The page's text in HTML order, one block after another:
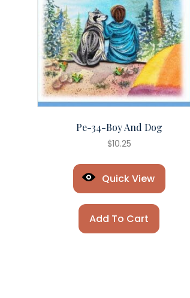
Pe-34-Boy And Dog
$10.25
Quick View
Add To Cart